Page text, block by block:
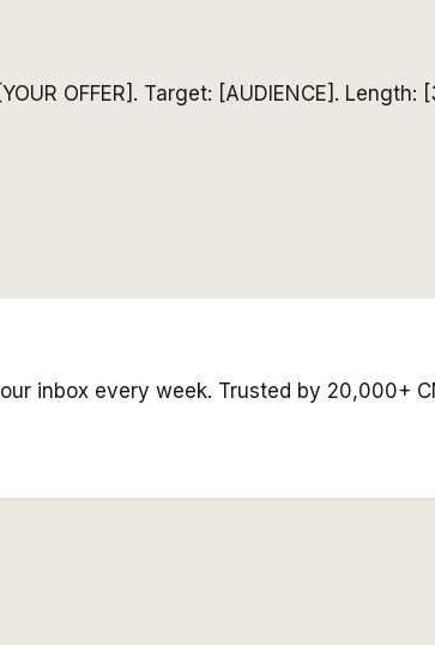
OFFER]. Target: [AUDIENCE].
inbox every week. Trusted by 20,000+